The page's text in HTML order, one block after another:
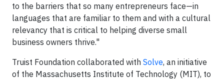
to the barriers that so many entrepreneurs face—in
languages that are familiar to them and with a cultural
relevancy that is critical to helping diverse small
business owners thrive."
Truist Foundation collaborated with Solve, an initiative
of the Massachusetts Institute of Technology (MIT), to